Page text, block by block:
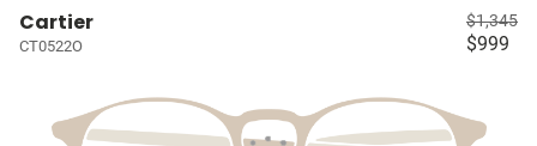
Cartier
CT0522O
$1,345
$999